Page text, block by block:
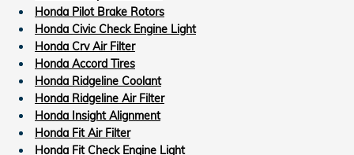
Honda Pilot Brake Rotors
Honda Civic Check Engine Light
Honda Crv Air Filter
Honda Accord Tires
Honda Ridgeline Coolant
Honda Ridgeline Air Filter
Honda Insight Alignment
Honda Fit Air Filter
Honda Fit Check Engine Light